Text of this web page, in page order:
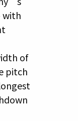
with
of
pitch